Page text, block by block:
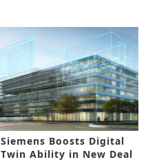
Siemens Boosts Digital
Twin Ability in New Deal